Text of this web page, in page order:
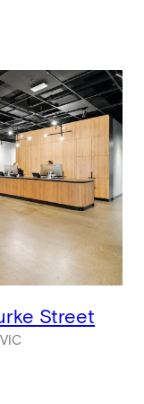
Street